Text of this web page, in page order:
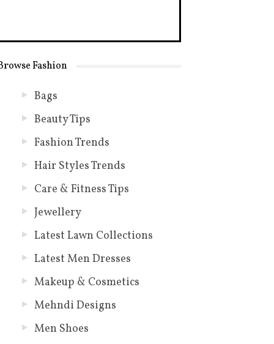
Fashion
Bags
Beauty Tips
Fashion Trends
Hair Styles Trends
Care & Fitness Tips
Jewellery
Latest Lawn Collections
Latest Men Dresses
Makeup & Cosmetics
Mehndi Designs
Men Shoes